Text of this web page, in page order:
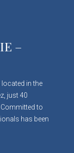
–
located in the
just 40
to
has been